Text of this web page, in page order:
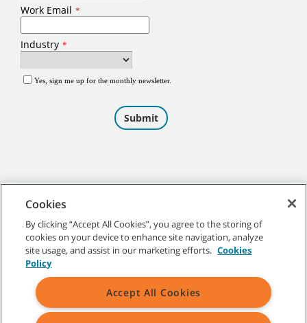
©2026Tennant Company. All Rights Reserved.
Site Map|General Policies|Terms of Use|Terms of Sale
Cookies
By clicking “Accept All Cookies”, you agree to the storing of
cookies on your device to enhance site navigation, analyze
site usage, and assist in our marketing efforts. Cookies
Policy
Accept All Cookies